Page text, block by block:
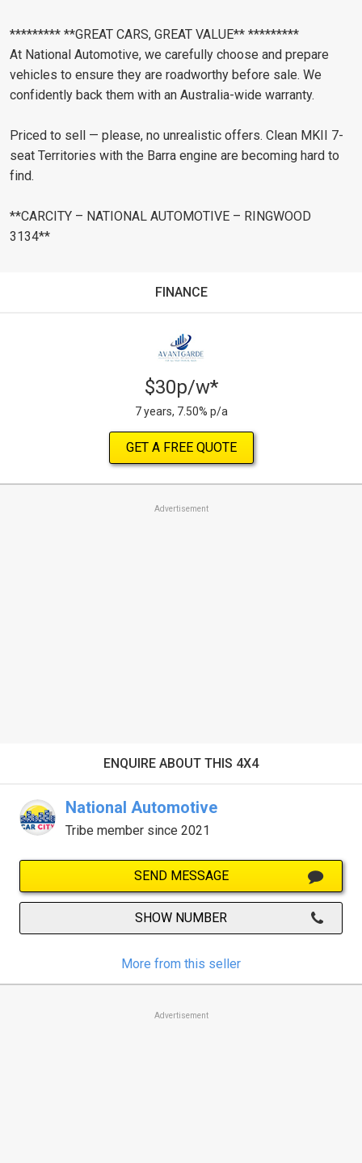
********* **GREAT CARS, GREAT VALUE** *********
At National Automotive, we carefully choose and prepare
vehicles to ensure they are roadworthy before sale. We
confidently back them with an Australia-wide warranty.
Priced to sell — please, no unrealistic offers. Clean MKII 7-
seat Territories with the Barra engine are becoming hard to
find.
**CARCITY – NATIONAL AUTOMOTIVE – RINGWOOD
3134**
FINANCE
$30p/w*
7 years, 7.50% p/a
GET A FREE QUOTE
Advertisement
ENQUIRE ABOUT THIS 4X4
National Automotive
Tribe member since 2021
SEND MESSAGE
SHOW NUMBER
More from this seller
Advertisement